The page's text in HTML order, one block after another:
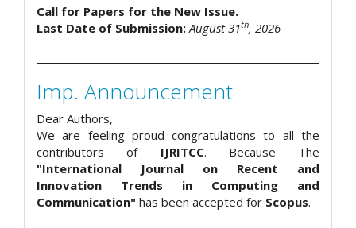
Call for Papers for the New Issue.
Last Date of Submission: August 31th, 2026
Imp. Announcement
Dear Authors,
We are feeling proud congratulations to all the
contributors of IJRITCC. Because The
"International Journal on Recent and
Innovation Trends in Computing and
Communication" has been accepted for Scopus.